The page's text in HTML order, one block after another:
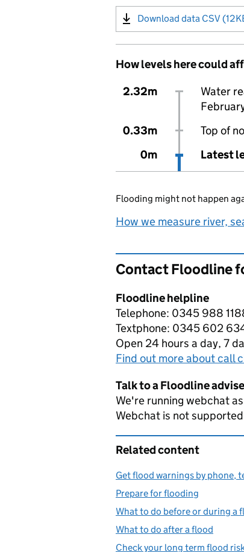
Download data CSV
How levels here could
2.32m
Water
0.33m
Top of
0m
Latest
Flooding might not happen
How we measure river,
Contact Floodline
Floodline helpline
Telephone: 0345 988
Textphone: 0345 602
Open 24 hours a day, 7
Find out more about call
Talk to a Floodline
We're running webchat
Webchat is not
Related content
Get flood warnings by phone,
Prepare for flooding
What to do before or during a
What to do after a flood
Check your long term flood